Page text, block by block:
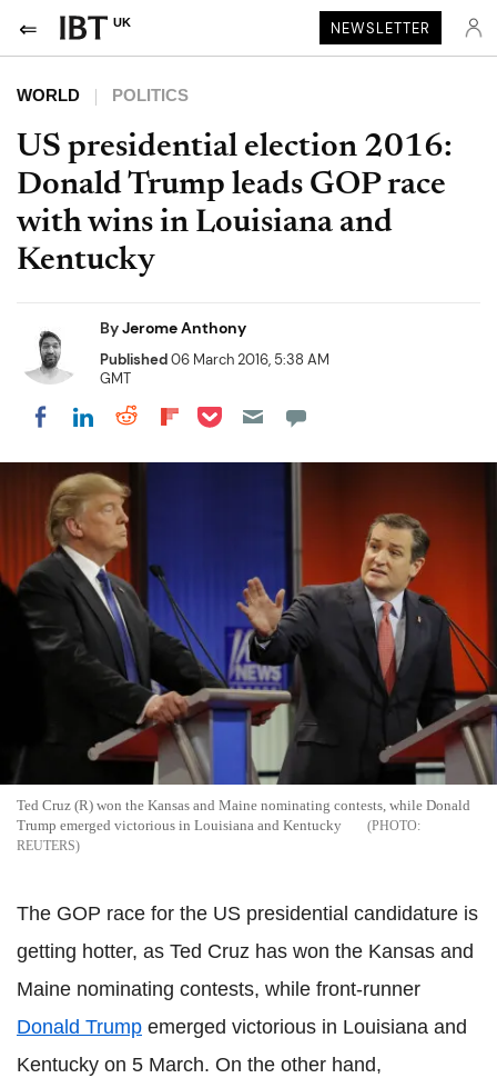
UK NEWSLETTER
WORLD POLITICS
US presidential election 2016:
Donald Trump leads GOP race
with wins in Louisiana and
Kentucky
ByJerome Anthony
Published06 March 2016, 5:38 AM
GMT
Share on Facebook
Share on LinkedIn
Share on Reddit
Share on Flipboard
Share on Pocket
Ted Cruz (R) won the Kansas and Maine nominating contests, while Donald
Trump emerged victorious in Louisiana and Kentucky
REUTERS
The GOP race for the US presidential candidature is
getting hotter, as Ted Cruz has won the Kansas and
Maine nominating contests, while front-runner
Donald Trump emerged victorious in Louisiana and
Kentucky on 5 March. On the other hand,